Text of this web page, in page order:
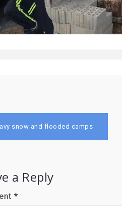
snow and flooded camps
a Reply
*